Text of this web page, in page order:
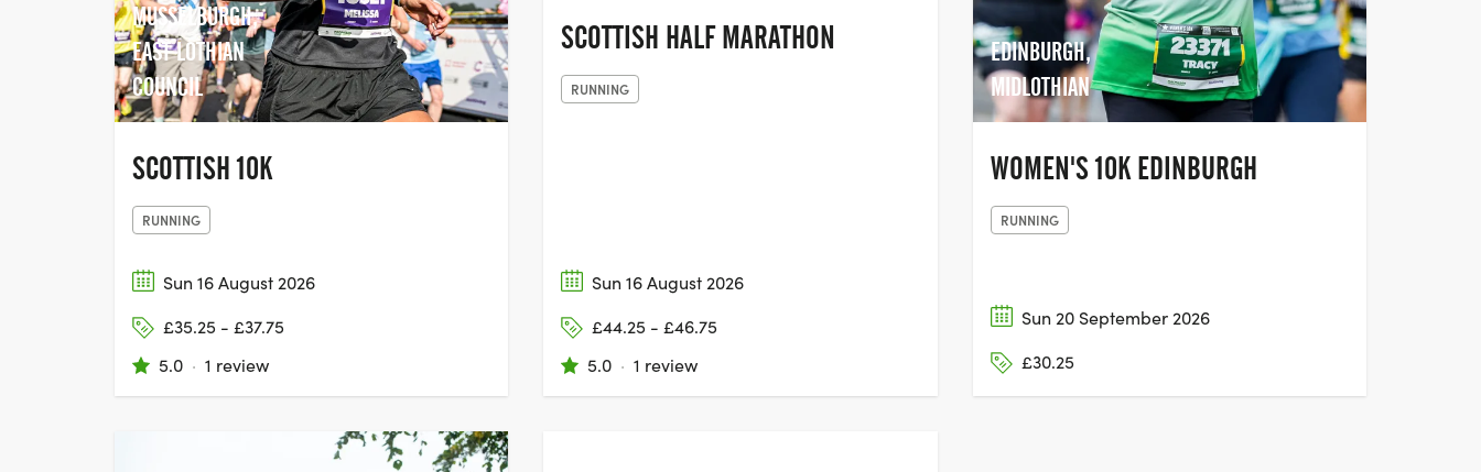
MUSSELBURGH,
EAST LOTHIAN
COUNCIL
SCOTTISH 10K
RUNNING
Sun 16 August 2026
£35.25 - £37.75
5.0 · 1 review
SCOTTISH HALF MARATHON
RUNNING
Sun 16 August 2026
£44.25 - £46.75
5.0 · 1 review
EDINBURGH,
MIDLOTHIAN
WOMEN'S 10K EDINBURGH
RUNNING
Sun 20 September 2026
£30.25